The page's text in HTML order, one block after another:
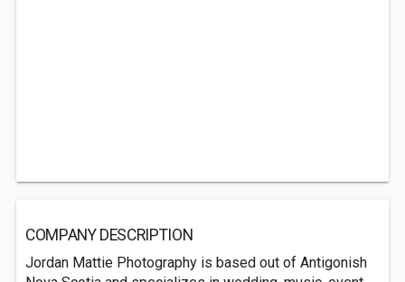
COMPANY DESCRIPTION
Jordan Mattie Photography is based out of Antigonish